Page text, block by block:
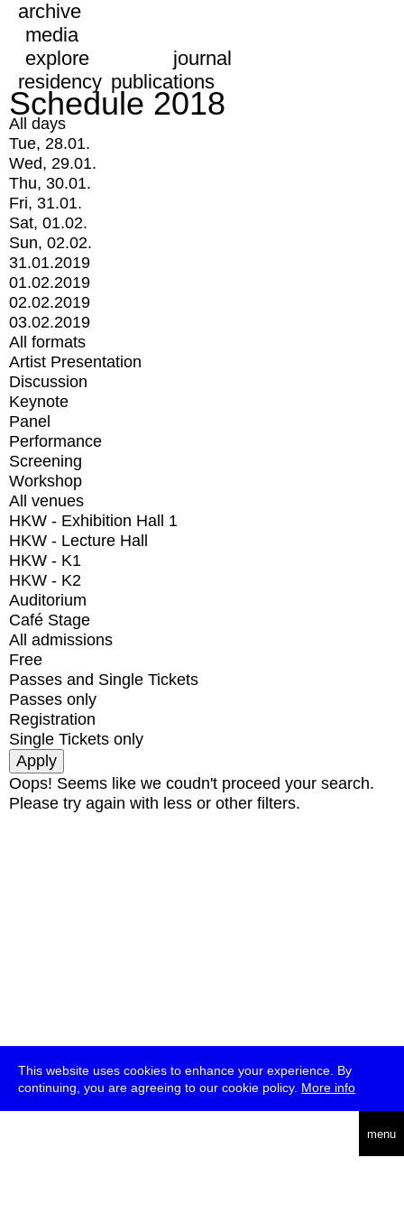
This website uses cookies to enhance your experience. By
continuing, you are agreeing to our cookie policy. More info
menu
archive
media
explore
journal
residency publications
Schedule 2018
All days
Tue, 28.01.
Wed, 29.01.
Thu, 30.01.
Fri, 31.01.
Sat, 01.02.
Sun, 02.02.
31.01.2019
01.02.2019
02.02.2019
03.02.2019
All formats
Artist Presentation
Discussion
Keynote
Panel
Performance
Screening
Workshop
All venues
HKW - Exhibition Hall 1
HKW - Lecture Hall
HKW - K1
HKW - K2
Auditorium
Café Stage
All admissions
Free
Passes and Single Tickets
Passes only
Registration
Single Tickets only
Oops! Seems like we coudn't proceed your search.
Please try again with less or other filters.